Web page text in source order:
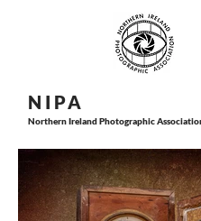
N I PA
Northern Ireland Photographic